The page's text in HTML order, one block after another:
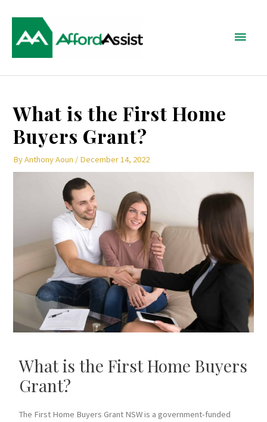
content
What is the First Home
Buyers Grant?
ByAnthony Aoun / December 14, 2022
What is the First Home Buyers
Grant?
The First Home Buyers Grant NSW is a government-funded
navigation